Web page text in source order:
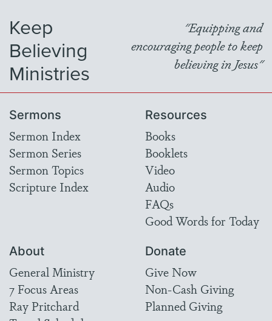
Keep
Believing
Ministries
"Equipping and
encouraging people to keep
believing in Jesus"
Sermons
Sermon Index
Sermon Series
Sermon Topics
Scripture Index
Resources
Books
Booklets
Video
Audio
FAQs
Good Words for Today
About
General Ministry
7 Focus Areas
Ray Pritchard
Donate
Give Now
Non-Cash Giving
Planned Giving